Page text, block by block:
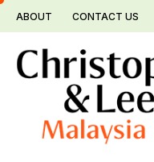
Skip
ABOUT CONTACT US